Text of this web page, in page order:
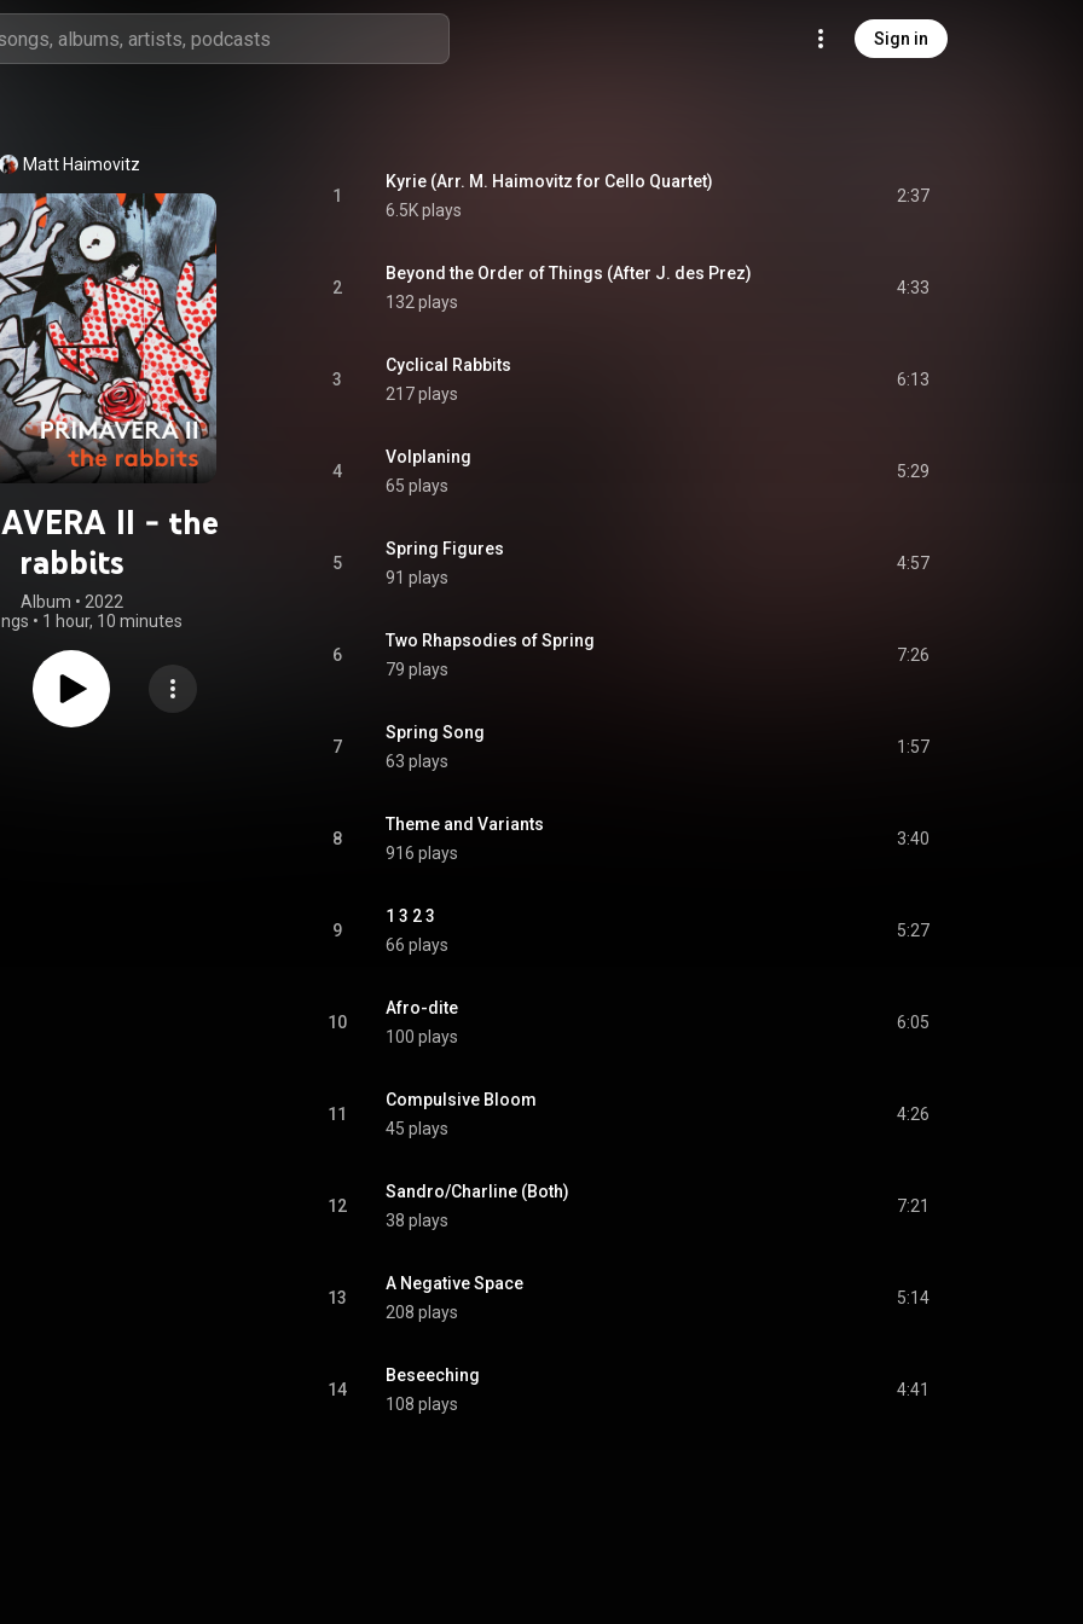
Sign in
Matt Haimovitz
II - the
rabbits
Album • 2022
• 1 hour, 10 minutes
1
Kyrie (Arr. M. Haimovitz for Cello Quartet)
6.5K plays
2:37
2
Beyond the Order of Things (After J. des Prez)
132 plays
4:33
3
Cyclical Rabbits
217 plays
6:13
4
Volplaning
65 plays
5:29
5
Spring Figures
91 plays
4:57
6
Two Rhapsodies of Spring
79 plays
7:26
7
Spring Song
63 plays
1:57
8
Theme and Variants
916 plays
3:40
9
1 3 2 3
66 plays
5:27
10
Afro-dite
100 plays
6:05
11
Compulsive Bloom
45 plays
4:26
12
Sandro/Charline (Both)
38 plays
7:21
13
A Negative Space
208 plays
5:14
14
Beseeching
108 plays
4:41